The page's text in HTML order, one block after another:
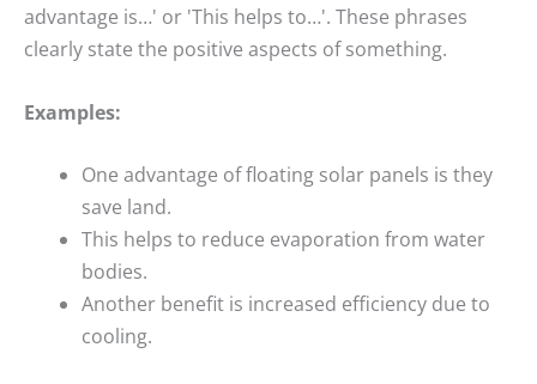
advantage is…' or 'This helps to…'. These phrases
clearly state the positive aspects of something.
Examples:
One advantage of floating solar panels is they
save land.
This helps to reduce evaporation from water
bodies.
Another benefit is increased efficiency due to
cooling.